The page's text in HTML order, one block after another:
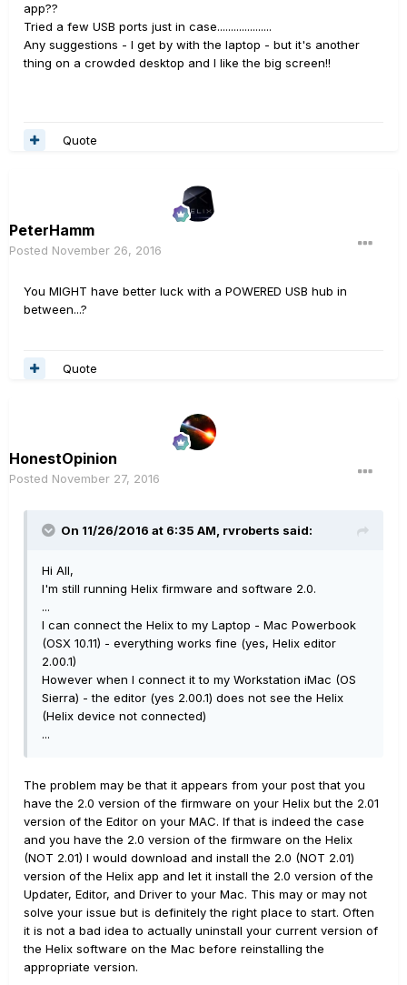
app??
Tried a few USB ports just in case....................
Any suggestions - I get by with the laptop - but it's another
thing on a crowded desktop and I like the big screen!!
Quote
PeterHamm
Posted November 26, 2016
You MIGHT have better luck with a POWERED USB hub in
between...?
Quote
HonestOpinion
Posted November 27, 2016
On 11/26/2016 at 6:35 AM, rvroberts said:
Hi All,
I'm still running Helix firmware and software 2.0.
...
I can connect the Helix to my Laptop - Mac Powerbook
(OSX 10.11) - everything works fine (yes, Helix editor
2.00.1)
However when I connect it to my Workstation iMac (OS
Sierra) - the editor (yes 2.00.1) does not see the Helix
(Helix device not connected)
...
The problem may be that it appears from your post that you
have the 2.0 version of the firmware on your Helix but the 2.01
version of the Editor on your MAC. If that is indeed the case
and you have the 2.0 version of the firmware on the Helix
(NOT 2.01) I would download and install the 2.0 (NOT 2.01)
version of the Helix app and let it install the 2.0 version of the
Updater, Editor, and Driver to your Mac. This may or may not
solve your issue but is definitely the right place to start. Often
it is not a bad idea to actually uninstall your current version of
the Helix software on the Mac before reinstalling the
appropriate version.